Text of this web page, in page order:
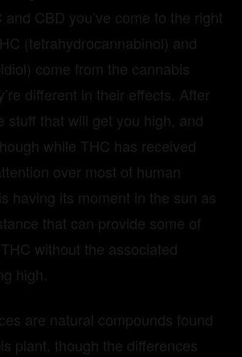
CBD you’ve come to the right
(tetrahydrocannabinol) and
come from the cannabis
different in their effects. After
stuff that will get you high, and
while THC has received
over most of human
having its moment in the sun as
that can provide some of
without the associated
high.
are natural compounds found
plant, though the differences